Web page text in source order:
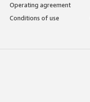
Operating agreement
Conditions of use